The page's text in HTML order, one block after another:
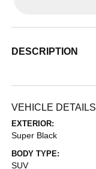
DESCRIPTION
VEHICLE DETAILS
EXTERIOR:
Super Black
BODY TYPE:
SUV